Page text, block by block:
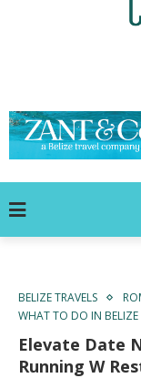
BELIZE TRAVELS
WHAT TO DO IN BELIZE
Elevate Date
Running W